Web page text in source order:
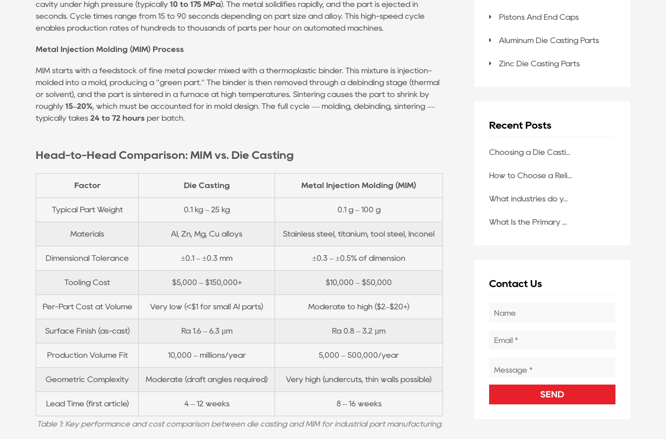
Molding
2
to-
Comparison:
MIM
Casting
Casting
Wins:
Volume,
Size,
and
4
MIM
Has
Real
Advantage:
High-
cavity under high pressure (typically 10 to 175 MPa). The metal solidifies rapidly, and the part is ejected in
seconds. Cycle times range from 15 to 90 seconds depending on part size and alloy. This high-speed cycle
enables production rates of hundreds to thousands of parts per hour on automated machines.
Metal Injection Molding (MIM) Process
MIM starts with a feedstock of fine metal powder mixed with a thermoplastic binder. This mixture is injection-
molded into a mold, producing a "green part." The binder is then removed through a debinding stage (thermal
or solvent), and the part is sintered in a furnace at high temperatures. Sintering causes the part to shrink by
roughly 15–20%, which must be accounted for in mold design. The full cycle — molding, debinding, sintering —
typically takes 24 to 72 hours per batch.
Head-to-Head Comparison: MIM vs. Die Casting
Factor Die Casting Metal Injection Molding (MIM)
Typical Part Weight 0.1 kg – 25 kg 0.1 g – 100 g
Materials Al, Zn, Mg, Cu alloys Stainless steel, titanium, tool steel, Inconel
Dimensional Tolerance ±0.1 – ±0.3 mm ±0.3 – ±0.5% of dimension
Tooling Cost $5,000 – $150,000+ $10,000 – $50,000
Per-Part Cost at Volume Very low (<$1 for small Al parts) Moderate to high ($2–$20+)
Surface Finish (as-cast) Ra 1.6 – 6.3 µm Ra 0.8 – 3.2 µm
Production Volume Fit 10,000 – millions/year 5,000 – 500,000/year
Geometric Complexity Moderate (draft angles required) Very high (undercuts, thin walls possible)
Lead Time (first article) 4 – 12 weeks 8 – 16 weeks
Table 1: Key performance and cost comparison between die casting and MIM for industrial part manufacturing.
Pistons And End Caps
Aluminum Die Casting Parts
Zinc Die Casting Parts
Recent Posts
Choosing a Die Casti...
How to Choose a Reli...
What industries do y...
What Is the Primary ...
Contact Us